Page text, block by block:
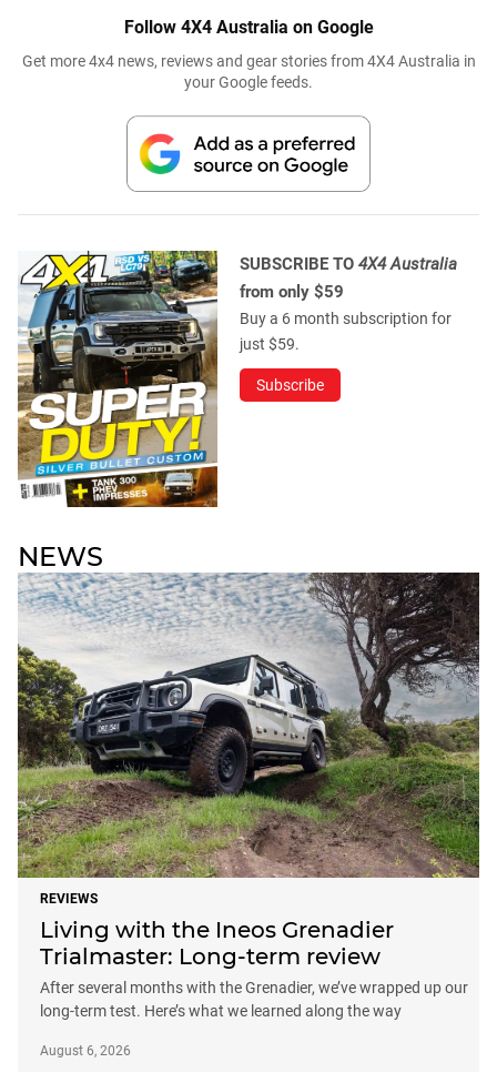
Follow 4X4 Australia on Google
Get more 4x4 news, reviews and gear stories from 4X4 Australia in
your Google feeds.
SUBSCRIBE TO 4X4 Australia
from only $59
Buy a 6 month subscription for
just $59.
Subscribe
NEWS
REVIEWS
Living with the Ineos Grenadier
Trialmaster: Long-term review
After several months with the Grenadier, we’ve wrapped up our
long-term test. Here’s what we learned along the way
August 6, 2026